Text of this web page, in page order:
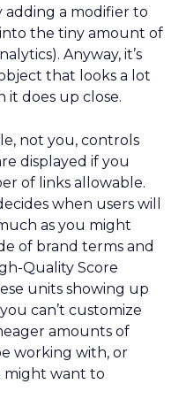
a modifier to
the tiny amount of
Anyway, it’s
that looks a lot
it does up close.
not you, controls
displayed if you
of links allowable.
when users will
as you might
of brand terms and
Quality Score
units showing up
can’t customize
amounts of
working with, or
might want to